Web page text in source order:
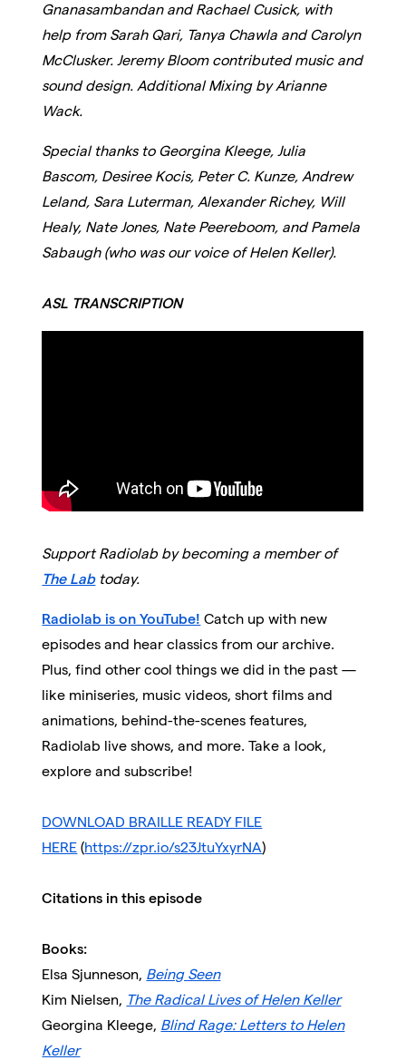
Gnanasambandan and Rachael Cusick, with
help from Sarah Qari, Tanya Chawla and Carolyn
McClusker.Jeremy Bloom contributed music and
sound design. Additional Mixing by Arianne
Wack.
Special thanks to Georgina Kleege, Julia
Bascom, Desiree Kocis, Peter C. Kunze, Andrew
Leland, Sara Luterman, Alexander Richey, Will
Healy, Nate Jones, Nate Peereboom, and Pamela
Sabaugh (who was our voice of Helen Keller).
ASL TRANSCRIPTION
Support Radiolab by becoming a member of
The Labtoday.
Radiolab is on YouTube! Catch up with new
episodes and hear classics from our archive.
Plus, find other cool things we did in the past —
like miniseries, music videos, short films and
animations, behind-the-scenes features,
Radiolab live shows, and more. Take a look,
explore and subscribe!
DOWNLOAD BRAILLE READY FILE
HERE (https://zpr.io/s23JtuYxyrNA)
Citations in this episode
Books:
Elsa Sjunneson, Being Seen
Kim Nielsen, The Radical Lives of Helen Keller
Georgina Kleege, Blind Rage: Letters to Helen
Keller